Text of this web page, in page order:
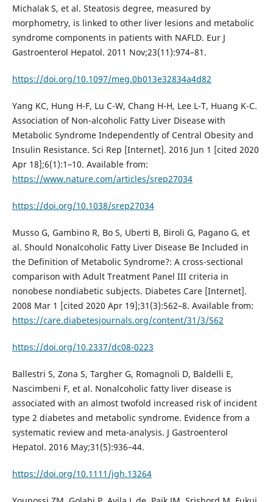
Michalak S, et al. Steatosis degree, measured by
morphometry, is linked to other liver lesions and metabolic
syndrome components in patients with NAFLD. Eur J
Gastroenterol Hepatol. 2011 Nov;23(11):974–81.
https://doi.org/10.1097/meg.0b013e32834a4d82
Yang KC, Hung H-F, Lu C-W, Chang H-H, Lee L-T, Huang K-C.
Association of Non-alcoholic Fatty Liver Disease with
Metabolic Syndrome Independently of Central Obesity and
Insulin Resistance. Sci Rep [Internet]. 2016 Jun 1 [cited 2020
Apr 18];6(1):1–10. Available from:
https://www.nature.com/articles/srep27034
https://doi.org/10.1038/srep27034
Musso G, Gambino R, Bo S, Uberti B, Biroli G, Pagano G, et
al. Should Nonalcoholic Fatty Liver Disease Be Included in
the Definition of Metabolic Syndrome?: A cross-sectional
comparison with Adult Treatment Panel III criteria in
nonobese nondiabetic subjects. Diabetes Care [Internet].
2008 Mar 1 [cited 2020 Apr 19];31(3):562–8. Available from:
https://care.diabetesjournals.org/content/31/3/562
https://doi.org/10.2337/dc08-0223
Ballestri S, Zona S, Targher G, Romagnoli D, Baldelli E,
Nascimbeni F, et al. Nonalcoholic fatty liver disease is
associated with an almost twofold increased risk of incident
type 2 diabetes and metabolic syndrome. Evidence from a
systematic review and meta-analysis. J Gastroenterol
Hepatol. 2016 May;31(5):936–44.
https://doi.org/10.1111/jgh.13264